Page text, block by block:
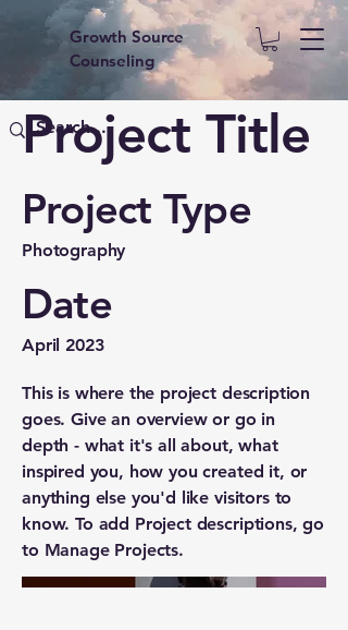
Growth Source
Counseling
Project Title
Project Type
Photography
Date
April 2023
This is where the project description
goes. Give an overview or go in
depth - what it's all about, what
inspired you, how you created it, or
anything else you'd like visitors to
know. To add Project descriptions, go
to Manage Projects.